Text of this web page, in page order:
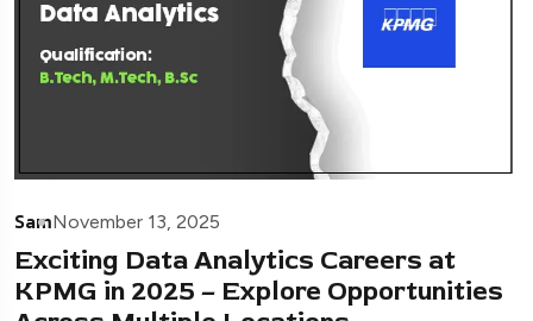
SamNovember 13, 2025
Exciting Data Analytics Careers at
KPMG in 2025 – Explore Opportunities